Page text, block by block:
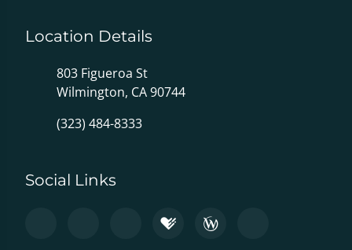
Location Details
803 Figueroa St
Wilmington, CA 90744
(323) 484-8333
Social Links